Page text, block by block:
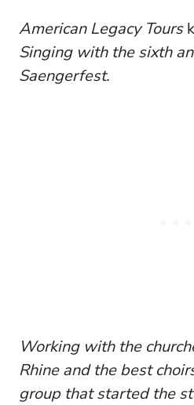
American Legacy Tours
Singing with the sixth
Saengerfest.
Working with the
Rhine and the best
group that started the